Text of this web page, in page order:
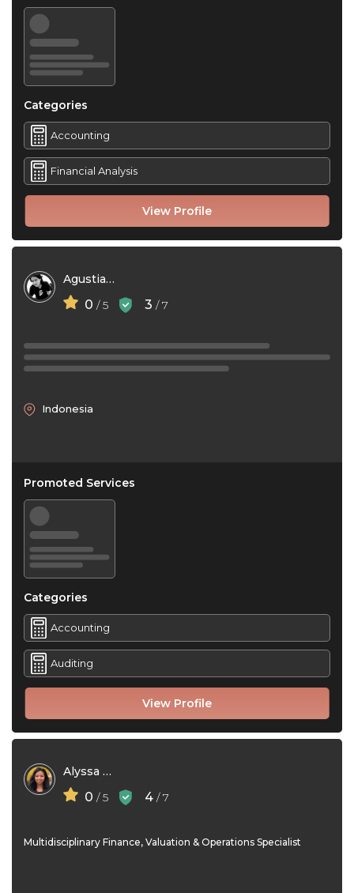
View Profile
Categories
Accounting
Financial Analysis
Agustiar Aelakh
0 / 5 3 / 7
View Profile
Indonesia
Promoted Services
Categories
Accounting
Auditing
Alyssa Rivera
0 / 5 4 / 7
Multidisciplinary Finance, Valuation & Operations Specialist